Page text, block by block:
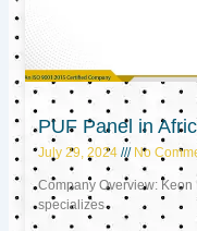
PUF Panel in
July 29, 2024 No
Company Overview:
specializes